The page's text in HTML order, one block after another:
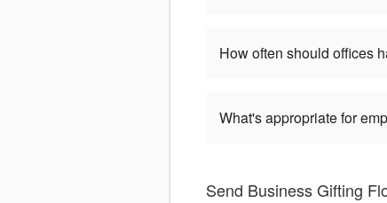
How often should offices
What's appropriate for
Send Business Gifting